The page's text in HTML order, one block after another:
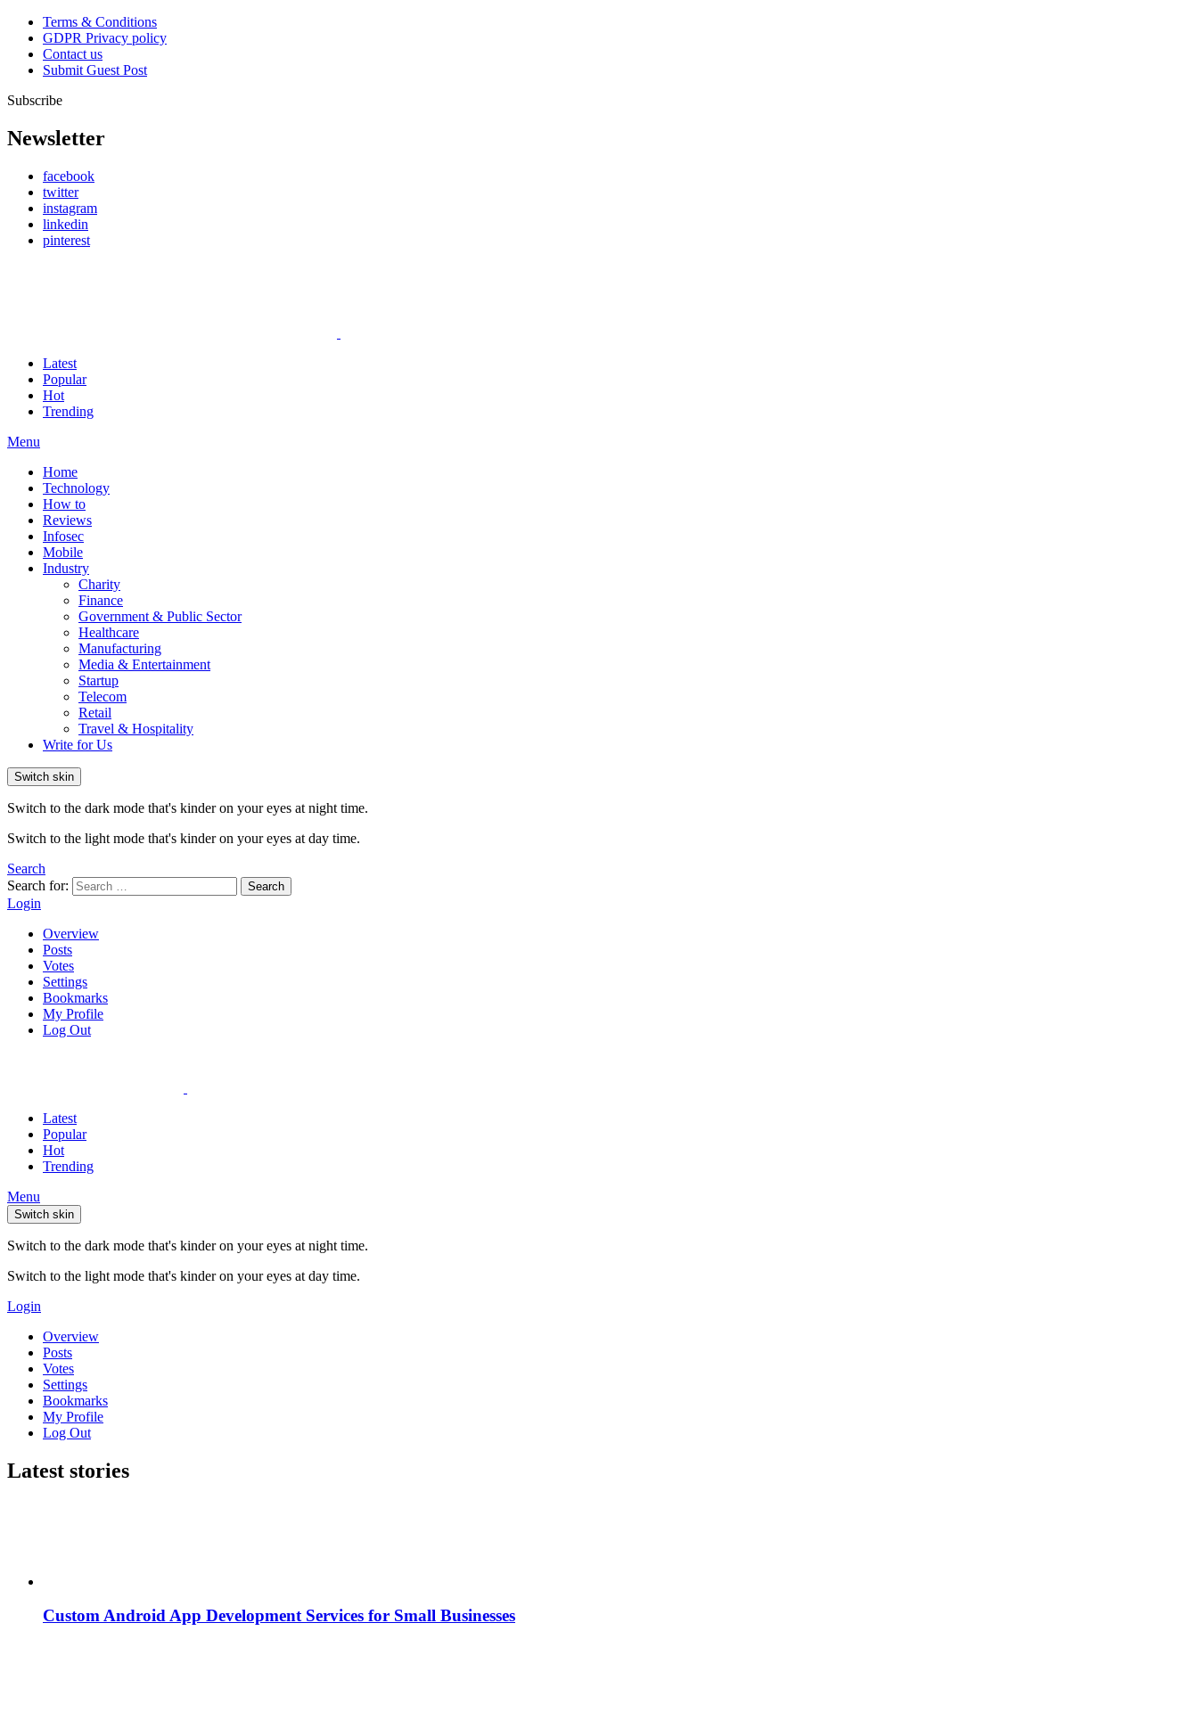
Terms & Conditions
GDPR Privacy policy
Contact us
Submit Guest Post
Subscribe
Newsletter
facebook
twitter
instagram
linkedin
pinterest
Latest
Popular
Hot
Trending
Menu
Home
Technology
How to
Reviews
Infosec
Mobile
Industry
Charity
Finance
Government & Public Sector
Healthcare
Manufacturing
Media & Entertainment
Startup
Telecom
Retail
Travel & Hospitality
Write for Us
Switch skin
Switch to the dark mode that's kinder on your eyes at night time.
Switch to the light mode that's kinder on your eyes at day time.
Search
Search for:
Search
Login
Overview
Posts
Votes
Settings
Bookmarks
My Profile
Log Out
Latest
Popular
Hot
Trending
Menu
Switch skin
Switch to the dark mode that's kinder on your eyes at night time.
Switch to the light mode that's kinder on your eyes at day time.
Login
Overview
Posts
Votes
Settings
Bookmarks
My Profile
Log Out
Latest stories
Custom Android App Development Services for Small Businesses